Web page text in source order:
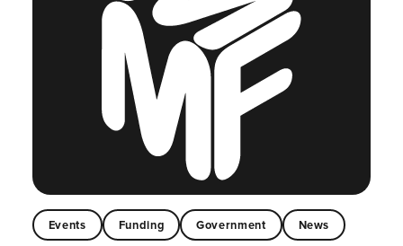
Events Funding Government News